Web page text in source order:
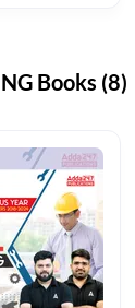
Books (8)